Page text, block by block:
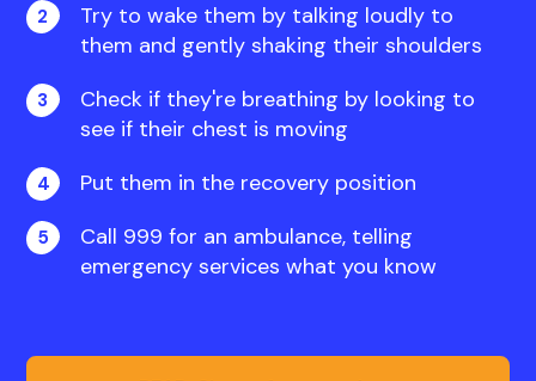
Try to wake them by talking loudly to
them and gently shaking their shoulders
Check if they're breathing by looking to
see if their chest is moving
Put them in the recovery position
Call 999 for an ambulance, telling
emergency services what you know